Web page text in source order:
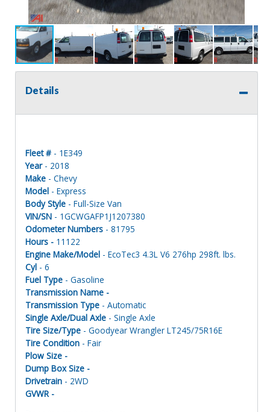
Details
Fleet # - 1E349
Year- 2018
Make - Chevy
Model - Express
Body Style - Full-Size Van
VIN/SN - 1GCWGAFP1J1207380
Odometer Numbers - 81795
Hours - 11122
Engine Make/Model - EcoTec3 4.3L V6 276hp 298ft. lbs.
Cyl - 6
Fuel Type - Gasoline
Transmission Name -
Transmission Type - Automatic
Single Axle/Dual Axle - Single Axle
Tire Size/Type - Goodyear Wrangler LT245/75R16E
Tire Condition - Fair
Plow Size -
Dump Box Size -
Drivetrain - 2WD
GVWR -